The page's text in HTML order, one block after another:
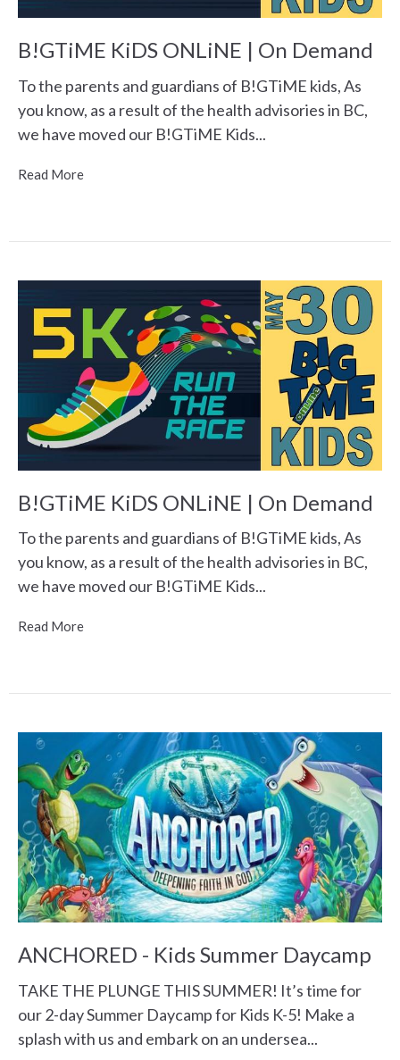
B!GTiME KiDS ONLiNE | On Demand
To the parents and guardians of B!GTiME kids, As
you know, as a result of the health advisories in BC,
we have moved our B!GTiME Kids...
Read More
B!GTiME KiDS ONLiNE | On Demand
To the parents and guardians of B!GTiME kids, As
you know, as a result of the health advisories in BC,
we have moved our B!GTiME Kids...
Read More
ANCHORED - Kids Summer Daycamp
TAKE THE PLUNGE THIS SUMMER! It’s time for
our 2-day Summer Daycamp for Kids K-5! Make a
splash with us and embark on an undersea...